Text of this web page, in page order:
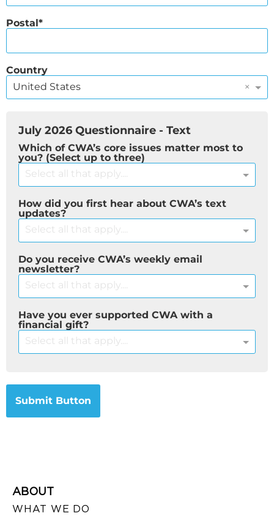
Postal
Country
United States
×
July 2026 Questionnaire - Text
Which of CWA’s core issues matter most to
you? (Select up to three)
Select all that apply....
How did you first hear about CWA’s text
updates?
Select all that apply....
Do you receive CWA’s weekly email
newsletter?
Select all that apply....
Have you ever supported CWA with a
financial gift?
Select all that apply....
Submit Button
ABOUT
WHAT WE DO